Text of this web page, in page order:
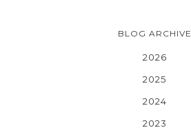
BLOG ARCHIVE
2026
2025
2024
2023